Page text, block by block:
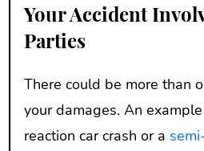
Your Accident
Parties
There could be more than
your damages. An
reaction car crash or a